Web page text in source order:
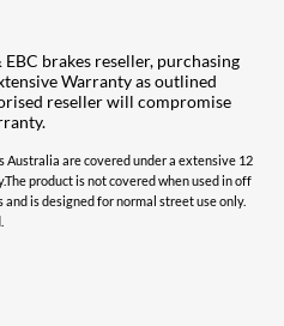
brakes reseller, purchasing
Warranty as outlined
reseller will compromise
Australia are covered under a extensive 12
product is not covered when used in off
is designed for normal street use only.